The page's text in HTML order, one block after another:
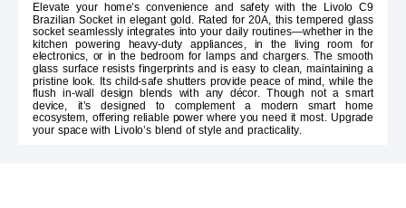
Elevate your home’s convenience and safety with the Livolo C9
Brazilian Socket in elegant gold. Rated for 20A, this tempered glass
socket seamlessly integrates into your daily routines—whether in the
kitchen powering heavy-duty appliances, in the living room for
electronics, or in the bedroom for lamps and chargers. The smooth
glass surface resists fingerprints and is easy to clean, maintaining a
pristine look. Its child-safe shutters provide peace of mind, while the
flush in-wall design blends with any décor. Though not a smart
device, it’s designed to complement a modern smart home
ecosystem, offering reliable power where you need it most. Upgrade
your space with Livolo’s blend of style and practicality.